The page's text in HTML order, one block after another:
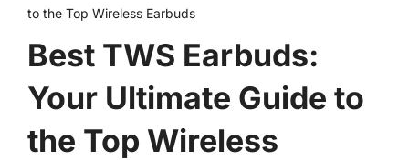
to the Top Wireless Earbuds
Best TWS Earbuds:
Your Ultimate Guide to
the Top Wireless